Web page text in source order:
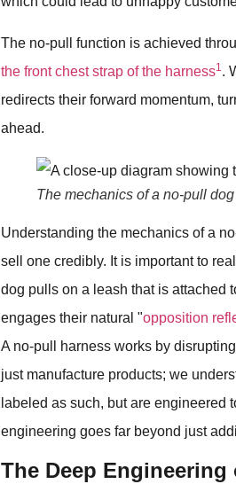
The no-pull function is achieved
the front chest strap of the harness1.
redirects their forward momentum,
ahead.
The mechanics of a no-pull
Understanding the mechanics of a
sell one credibly. It is important to
dog pulls on a leash that is attached
engages their natural "opposition
A no-pull harness works by
just manufacture products; we
labeled as such, but are engineered
engineering goes far beyond just
The Deep